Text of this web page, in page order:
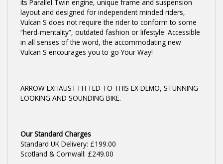
its Parallel Twin engine, unique frame and suspension
layout and designed for independent minded riders,
Vulcan S does not require the rider to conform to some
“herd-mentality”, outdated fashion or lifestyle. Accessible
in all senses of the word, the accommodating new
Vulcan S encourages you to go Your Way!
ARROW EXHAUST FITTED TO THIS EX DEMO, STUNNING
LOOKING AND SOUNDING BIKE.
Our Standard Charges
Standard UK Delivery: £199.00
Scotland & Cornwall: £249.00